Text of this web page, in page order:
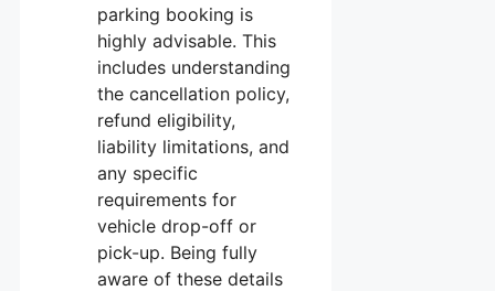
parking booking is
highly advisable. This
includes understanding
the cancellation policy,
refund eligibility,
liability limitations, and
any specific
requirements for
vehicle drop-off or
pick-up. Being fully
aware of these details